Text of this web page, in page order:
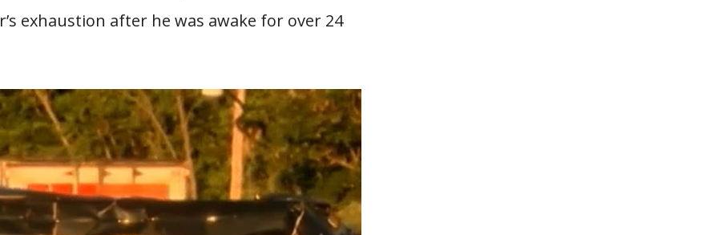
exhaustion after he was awake for over 24